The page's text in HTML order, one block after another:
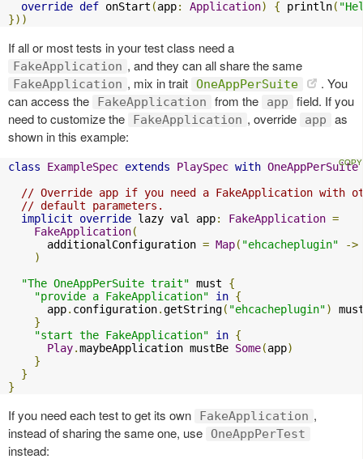
override def onStart (app: Application) { println(
}))
If all or most tests in your test class need a
FakeApplication , and they can all share the same
FakeApplication , mix in trait OneAppPerSuite
. You
can access the
FakeApplication from the app
field. If you
need to customize the
FakeApplication , override app
as
shown in this example:
class ExampleSpec extends PlaySpec with OneAppPerSuite
// Override app if you need a FakeApplication with
// default parameters.
implicit
override lazy val app: FakeApplication =
FakeApplication(
      additionalConfiguration
= Map( "ehcacheplugin"
->
)
"The OneAppPerSuite trait" must {
"provide a FakeApplication"
in {
      app
. configuration.getString( "ehcacheplugin")
}
"start the FakeApplication"
in {
Play.maybeApplication mustBe Some(app)
}
}
}
If you need each test to get its own FakeApplication ,
instead of sharing the same one, use
OneAppPerTest
instead: